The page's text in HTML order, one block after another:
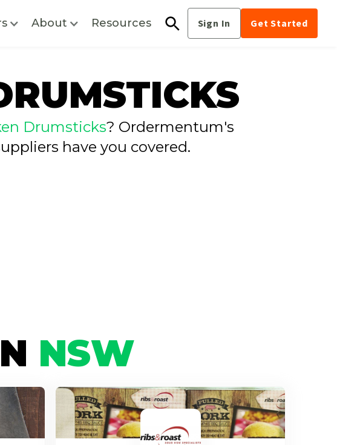
About Resources Sign In Get Started
Drumsticks? Ordermentum's
have you covered.
NSW